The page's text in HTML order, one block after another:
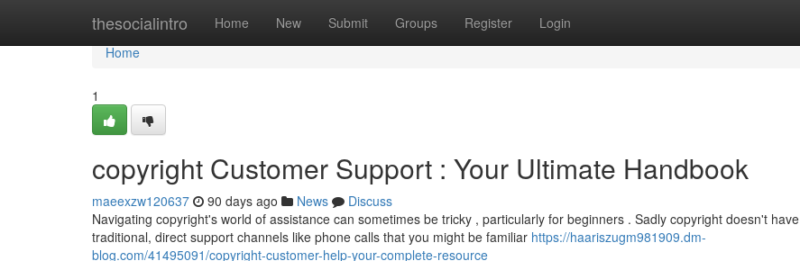
thesocialintro Home New Submit Groups Register Login
Home
Home
1
copyright Customer Support : Your Ultimate Handbook
maeexzw120637 90 days ago News
Discuss
Navigating copyright's world of assistance can sometimes be tricky , particularly for beginners . Sadly copyright doesn't have
traditional, direct support channels like phone calls that you might be familiar https://haariszugm981909.dm-
blog.com/41495091/copyright-customer-help-your-complete-resource